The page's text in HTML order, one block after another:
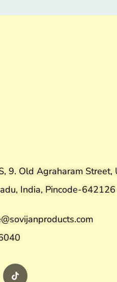
9. Old Agraharam Street,
India, Pincode-642126